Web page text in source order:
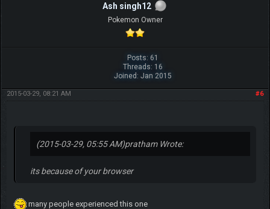
Ash singh12
Pokemon Owner
Posts: 61
Threads: 16
Joined: Jan 2015
#6
2015-03-29, 08:21 AM
(2015-03-29, 05:55 AM)pratham Wrote:
its because of your browser
many people experienced this one